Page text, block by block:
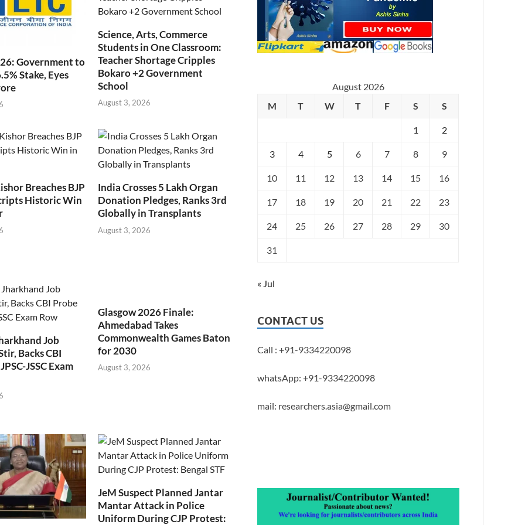
Government to
Stake, Eyes
Science, Arts, Commerce
Students in One Classroom:
Teacher Shortage Cripples
Bokaro +2 Government
School
August 3, 2026
Breaches BJP
Historic Win
India Crosses 5 Lakh Organ
Donation Pledges, Ranks 3rd
Globally in Transplants
August 3, 2026
Job
Backs CBI
JSSC Exam
Glasgow 2026 Finale:
Ahmedabad Takes
Commonwealth Games Baton
for 2030
August 3, 2026
JeM Suspect Planned Jantar
Mantar Attack in Police
Uniform During CJP Protest:
August 2026
M
T W T F S S
1 2
3 4 5 6 7 8 9
10 11 12 13 14 15 16
17 18 19 20 21 22 23
24 25 26 27 28 29 30
31
« Jul
CONTACT US
Call : +91-9334220098
whatsApp: +91-9334220098
mail: researchers.asia@gmail.com